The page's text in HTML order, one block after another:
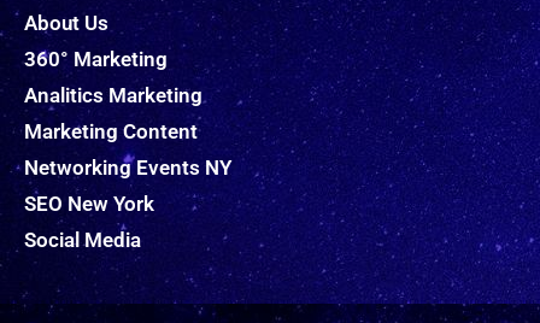
About Us
360° Marketing
Analitics Marketing
Marketing Content
Networking Events NY
SEO New York
Social Media